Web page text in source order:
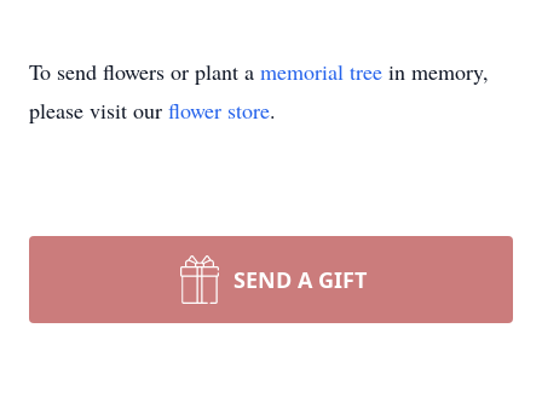
To send flowers or plant a memorial tree in memory,
please visit our flower store.
SEND A GIFT